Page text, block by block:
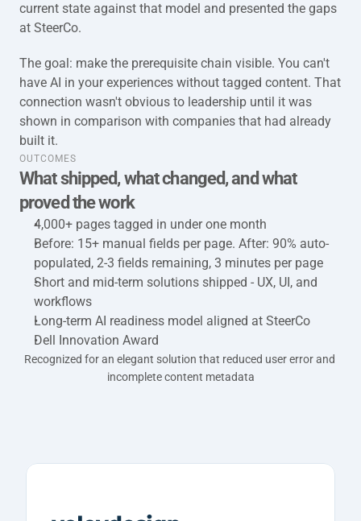
current state against that model and presented the gaps
at SteerCo.
The goal: make the prerequisite chain visible. You can't
have AI in your experiences without tagged content. That
connection wasn't obvious to leadership until it was
shown in comparison with companies that had already
built it.
OUTCOMES
What shipped, what changed, and what
proved the work
4,000+ pages tagged in under one month
Before: 15+ manual fields per page. After: 90% auto-
populated, 2-3 fields remaining, 3 minutes per page
Short and mid-term solutions shipped - UX, UI, and
workflows
Long-term AI readiness model aligned at SteerCo
Dell Innovation Award
Recognized for an elegant solution that reduced user error and
incomplete content metadata